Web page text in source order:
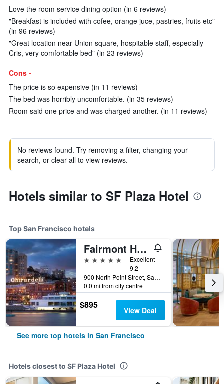
Love the room service dining option (in 6 reviews)
"Breakfast is included with cofee, orange juce, pastries, fruits etc"
(in 96 reviews)
"Great location near Union square, hospitable staff, especially
Cris, very comfortable bed" (in 23 reviews)
Cons -
The price is so expensive (in 11 reviews)
The bed was horribly uncomfortable. (in 35 reviews)
Room said one price and was charged another. (in 11 reviews)
No reviews found. Try removing a filter, changing your
search, or clear all to view reviews.
Hotels similar to SF Plaza Hotel
Top San Francisco hotels
Fairmont Heritage Place, Ghirardelli Square
5 stars
Excellent
9.2
900 North Point Street, San Francisco, CA, United States
0.0 mi from city centre
$895 View Deal
See more top hotels in San Francisco
Hotels closest to SF Plaza Hotel